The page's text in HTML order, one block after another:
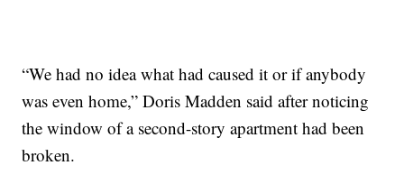
“We had no idea what had caused it or if anybody
was even home,” Doris Madden said after noticing
the window of a second-story apartment had been
broken.